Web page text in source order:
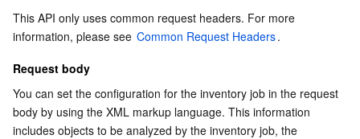
Bandwidth Package
VPN Connections
Private Link
Firewall Manager
DNSPod
Cloud DNS Resolution
Tencent LearnShare
Tencent Cloud Enterprise Drive
Elasticsearch Service
Stream Compute Service
Data Lake Compute
Face Recognition
Text To Speech
Automatic Speech Recognition
AI Application
Tencent Cloud AI Digital Human
eKYC
AI Platform
Tencent Cloud TI-ONE Platform
Tencent Big Model
This API only uses common request headers. For more
information, please see Common Request Headers.
Request body
You can set the configuration for the inventory job in the request
body by using the XML markup language. This information
includes objects to be analyzed by the inventory job, the